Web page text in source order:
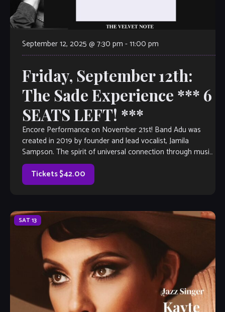
September 12, 2025 @ 7:30 pm -11:00 pm
Friday, September 12th:
The Sade Experience *** 6
SEATS LEFT! ***
Encore Performance on November 21st! Band Adu was
created in 2019 by founder and lead vocalist, Jamila
Sampson. The spirit of universal connection through music
gives her a sense of […]
Tickets $42.00
SAT13